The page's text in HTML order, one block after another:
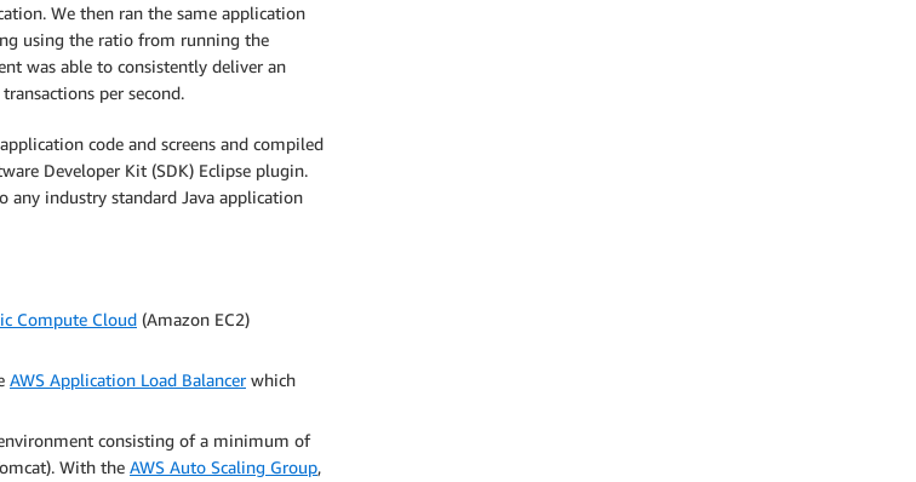
We then ran the same application
using the ratio from running the
was able to consistently deliver an
per second.
code and screens and compiled
Developer Kit (SDK) Eclipse plugin.
any industry standard Java application
Compute Cloud (Amazon EC2)
AWS Application Load Balancerwhich
consisting of a minimum of
With the AWS Auto Scaling Group,